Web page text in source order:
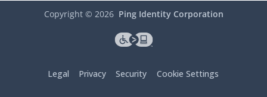
Copyright © 2026 Ping Identity Corporation
Legal Privacy Security Cookie Settings